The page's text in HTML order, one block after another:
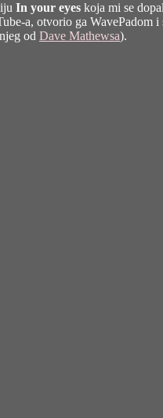
In your eyes koja mi se
a, otvorio ga WavePadom
od Dave Mathewsa).